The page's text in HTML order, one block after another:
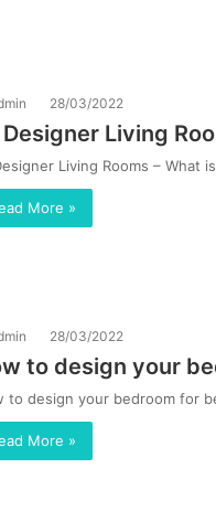
28/03/2022
Designer Living
Living Rooms – What
More »
28/03/2022
to design your
to design your bedroom for
More »